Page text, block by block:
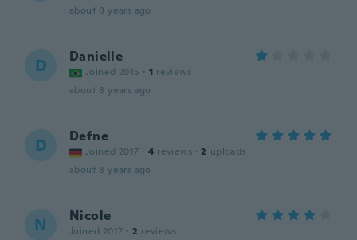
about 8 years ago
D Danielle
Joined 2015 · 1 reviews
about 8 years ago
D Defne
Joined 2017 · 4 reviews · 2 uploads
about 8 years ago
N Nicole
Joined 2017 · 2 reviews